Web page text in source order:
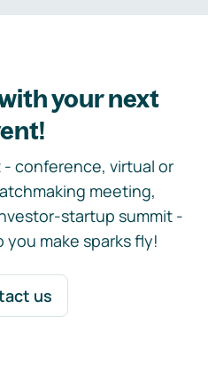
your next
conference, virtual or
meeting,
startup summit -
make sparks fly!
us